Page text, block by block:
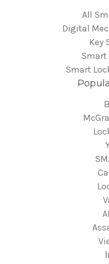
All
Digital
Key
Smart
Smart